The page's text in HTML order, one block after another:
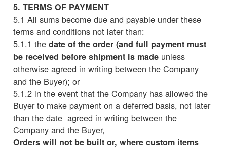
5. TERMS OF PAYMENT
5.1 All sums become due and payable under these
terms and conditions not later than:
5.1.1 the date of the order (and full payment must
be received before shipment is made unless
otherwise agreed in writing between the Company
and the Buyer); or
5.1.2 in the event that the Company has allowed the
Buyer to make payment on a deferred basis, not later
than the date agreed in writing between the
Company and the Buyer,
Orders will not be built or, where custom items